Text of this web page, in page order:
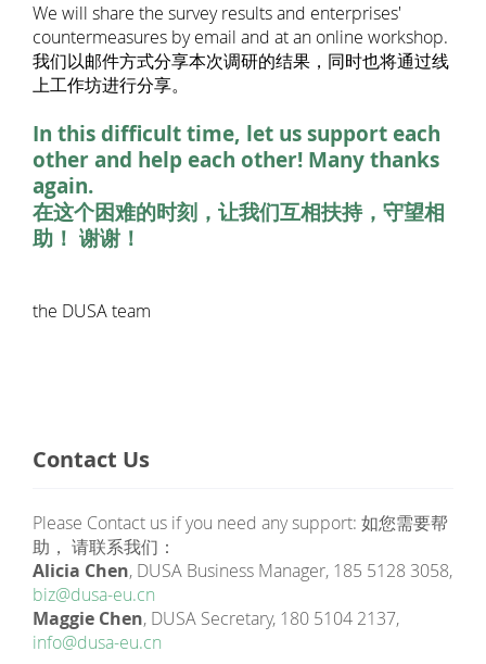
We will share the survey results and enterprises'
countermeasures by email and at an online workshop.
我们以邮件方式分享本次调研的结果，同时也将通过线
上工作坊进行分享。
In this difficult time, let us support each
other and help each other! Many thanks
again.
在这个困难的时刻，让我们互相扶持，守望相
助！ 谢谢！
the DUSA team
Contact Us
Please Contact us if you need any support: 如您需要帮
助， 请联系我们：
Alicia Chen, DUSA Business Manager, 185 5128 3058,
biz@dusa-eu.cn
Maggie Chen, DUSA Secretary, 180 5104 2137,
info@dusa-eu.cn